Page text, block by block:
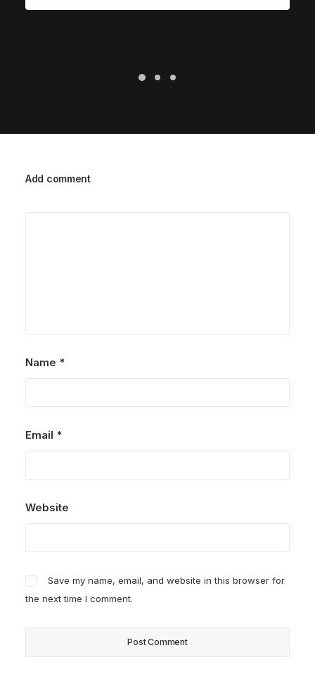
Add comment
Name *
Email *
Website
Save my name, email, and website in this browser for
the next time I comment.